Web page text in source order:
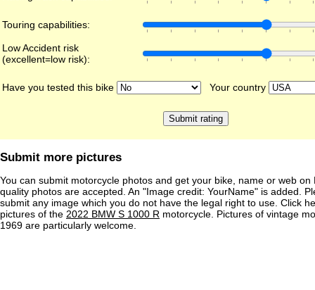
Touring capabilities:
Low Accident risk
(excellent=low risk):
Have you tested this bike Your country
Submit more pictures
You can submit motorcycle photos and get your bike, name or web on
quality photos are accepted. An "Image credit: YourName" is added.
submit any image which you do not have the legal right to use. Click
pictures of the 2022 BMW S 1000 R motorcycle. Pictures of vintage
1969 are particularly welcome.